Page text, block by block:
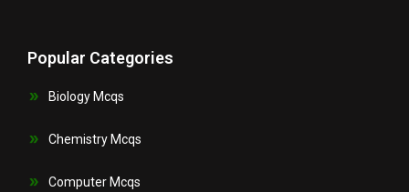
Popular Categories
Biology Mcqs
Chemistry Mcqs
Computer Mcqs